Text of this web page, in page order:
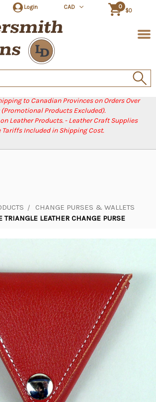
to Canadian Provinces on Orders Over
(Promotional Products Excluded).
Leather Products. - Leather Craft Supplies
Tariffs Included in Shipping Cost.
Login CAD 0
$0
CHANGE PURSES & WALLETS
TRIANGLE LEATHER CHANGE PURSE